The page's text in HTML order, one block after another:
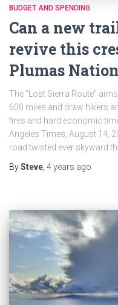
BUDGET AND SPENDING
Can a new
revive this
Plumas
The “Lost Sierra Route”
600 miles and draw hikers
fires and hard economic
Angeles Times, August 14,
road twisted ever skyward
BySteve, 4 years ago